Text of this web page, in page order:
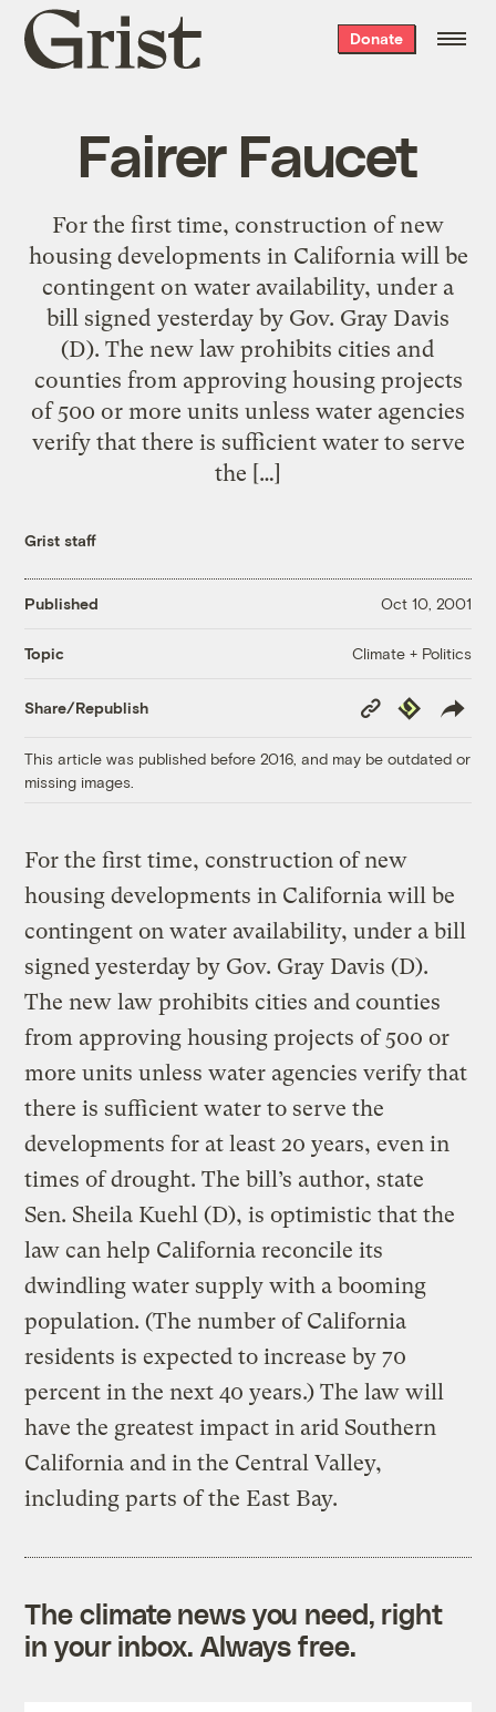
Grist
home
Donate
Fairer Faucet
For the first time, construction of new
housing developments in California will be
contingent on water availability, under a
bill signed yesterday by Gov. Gray Davis
(D). The new law prohibits cities and
counties from approving housing projects
of 500 or more units unless water agencies
verify that there is sufficient water to serve
the […]
Grist staff
Published Oct 10, 2001
Topic Climate + Politics
Share/Republish
Copy
Link
Republish
This article was published before 2016, and may be outdated or
missing images.
For the first time, construction of new
housing developments in California will be
contingent on water availability, under a bill
signed yesterday by Gov. Gray Davis (D).
The new law prohibits cities and counties
from approving housing projects of 500 or
more units unless water agencies verify that
there is sufficient water to serve the
developments for at least 20 years, even in
times of drought. The bill’s author, state
Sen. Sheila Kuehl (D), is optimistic that the
law can help California reconcile its
dwindling water supply with a booming
population. (The number of California
residents is expected to increase by 70
percent in the next 40 years.) The law will
have the greatest impact in arid Southern
California and in the Central Valley,
including parts of the East Bay.
The climate news you need, right
in your inbox. Always free.